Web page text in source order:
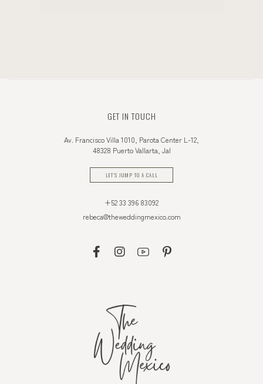
GET IN TOUCH
Av. Francisco Villa 1010, Parota Center L-12,
48328 Puerto Vallarta, Jal
LET'S JUMP TO A CALL
+52 33 396 83092
rebeca@theweddingmexico.com